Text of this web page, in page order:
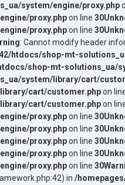
system/engine/proxy.php
proxy.phpon line 30
proxy.phpon line 30
: Cannot modify header
htdocs/shop-mt-
shop-mt-solutions_ua/
system/library/cart/
cart/customer.phpon
cart/customer.phpon
proxy.phpon line 30
proxy.phpon line 30
proxy.phpon line 30
proxy.phpon line 30
proxy.phpon line 30
in /